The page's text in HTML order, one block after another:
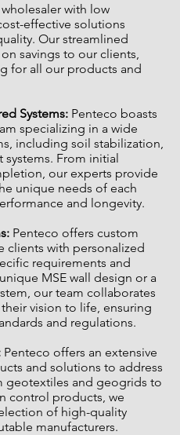
with low
effective solutions
Our streamlined
savings to our clients,
for all our products and
Systems:Penteco boasts
specializing in a wide
including soil stabilization,
systems. From initial
our experts provide
unique needs of each
and longevity.
Penteco offers custom
clients with personalized
requirements and
MSE wall design or a
our team collaborates
vision to life, ensuring
and regulations.
Penteco offers an extensive
and solutions to address
geotextiles and geogrids to
control products, we
of high-quality
manufacturers.
to ensure that
regulations.